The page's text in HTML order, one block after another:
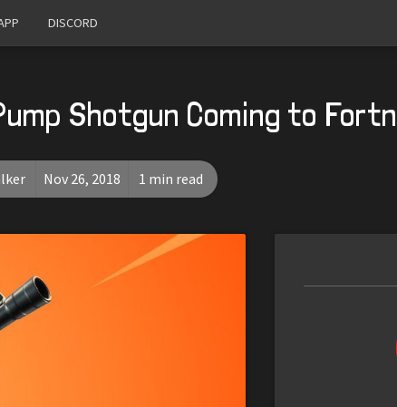
DISCORD
Shotgun Coming to
Nov 26, 2018 1 min read